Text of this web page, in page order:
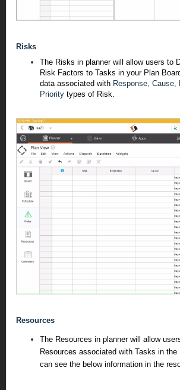
Risks
The Risks in planner will allow users to
Risk Factors to Tasks in your Plan
data associated with Response, Cause,
Priority types of Risk.
Resources
The Resources in planner will allow
Resources associated with Tasks in the
can see the below information in the